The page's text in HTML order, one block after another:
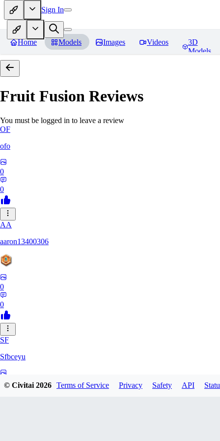
Sign In
Home Models Images Videos
3D
Models
Fruit Fusion Reviews
You must be logged in to leave a review
OF
ofo
0
0
AA
aaron13400306
0
0
SF
Sfbceyu
© Civitai2026 Terms of Service Privacy Safety API